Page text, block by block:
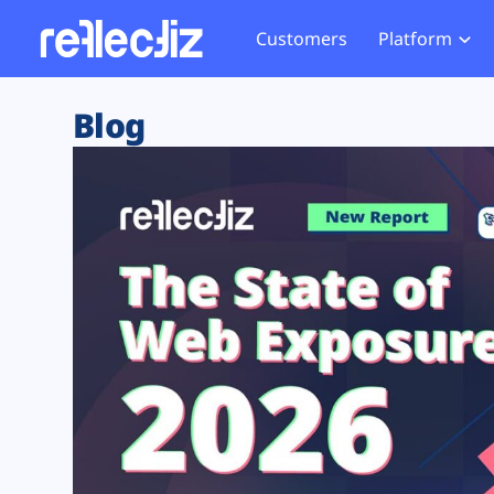
Customers Platform
Exposure Rating
Remote Monitoring
Web Skimming and
Web Supply Chain Risks
Tag Manager Security
Web Asset Management
DORA Compliance
Website
Tag
GDPR
CCPA
HIPAA
Blog